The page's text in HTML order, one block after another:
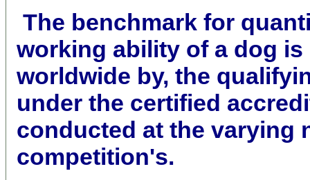
The benchmark for
working ability of a dog is
worldwide by, the
under the certified
conducted at the varying
competition's.